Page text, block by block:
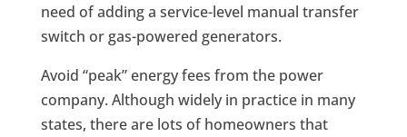
need of adding a service-level manual transfer
switch or gas-powered generators.
Avoid “peak” energy fees from the power
company. Although widely in practice in many
states, there are lots of homeowners that